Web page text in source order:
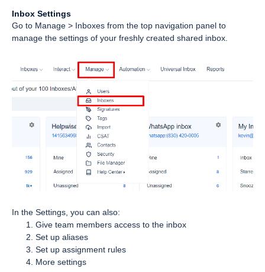
Inbox Settings
Go to Manage > Inboxes from the top navigation panel to
manage the settings of your freshly created shared inbox.
In the Settings, you can also:
Give team members access to the inbox
Set up aliases
Set up assignment rules
More settings